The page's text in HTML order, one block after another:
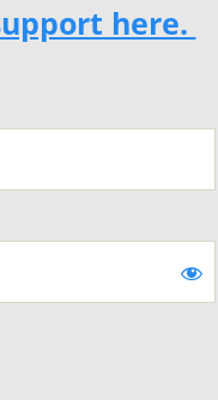
here.